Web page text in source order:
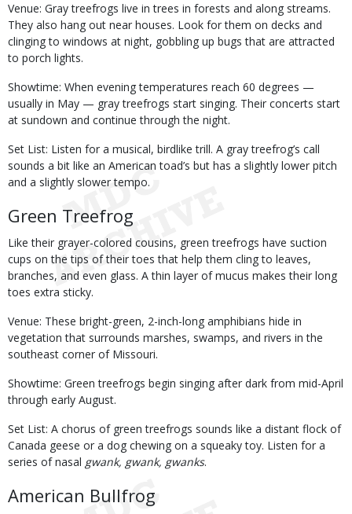
Venue: Gray treefrogs live in trees in forests and along streams.
They also hang out near houses. Look for them on decks and
clinging to windows at night, gobbling up bugs that are attracted
to porch lights.
Showtime: When evening temperatures reach 60 degrees —
usually in May — gray treefrogs start singing. Their concerts start
at sundown and continue through the night.
Set List: Listen for a musical, birdlike trill. A gray treefrog’s call
sounds a bit like an American toad’s but has a slightly lower pitch
and a slightly slower tempo.
Green Treefrog
Like their grayer-colored cousins, green treefrogs have suction
cups on the tips of their toes that help them cling to leaves,
branches, and even glass. A thin layer of mucus makes their long
toes extra sticky.
Venue: These bright-green, 2-inch-long amphibians hide in
vegetation that surrounds marshes, swamps, and rivers in the
southeast corner of Missouri.
Showtime: Green treefrogs begin singing after dark from mid-April
through early August.
Set List: A chorus of green treefrogs sounds like a distant flock of
Canada geese or a dog chewing on a squeaky toy. Listen for a
series of nasal gwank, gwank, gwanks.
American Bullfrog